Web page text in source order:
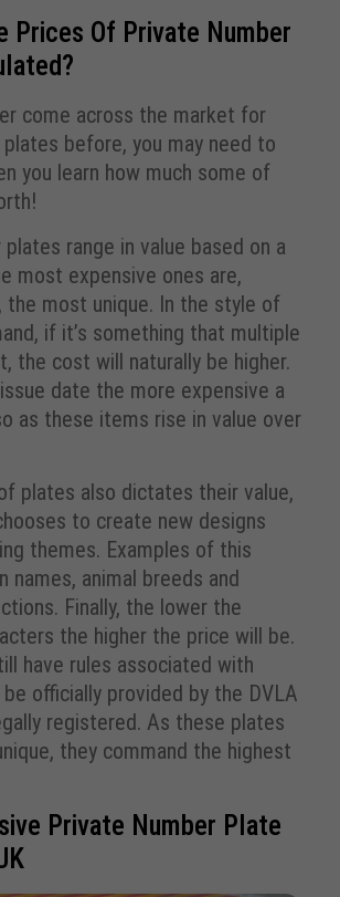
Prices Of Private Number
come across the market for
before, you may need to
you learn how much some of
range in value based on a
most expensive ones are,
the most unique. In the style of
if it’s something that multiple
the cost will naturally be higher.
date the more expensive a
as these items rise in value over
plates also dictates their value,
to create new designs
themes. Examples of this
names, animal breeds and
Finally, the lower the
the higher the price will be.
have rules associated with
officially provided by the DVLA
registered. As these plates
they command the highest
Private Number Plate